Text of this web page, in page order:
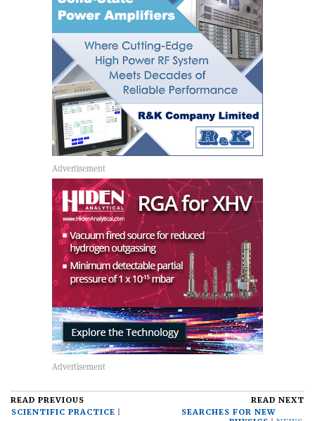
READ PREVIOUS
SCIENTIFIC PRACTICE
READ NEXT
SEARCHES FOR NEW